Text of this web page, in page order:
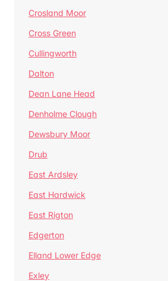
Crosland Moor
Cross Green
Cullingworth
Dalton
Dean Lane Head
Denholme Clough
Dewsbury Moor
Drub
East Ardsley
East Hardwick
East Rigton
Edgerton
Elland Lower Edge
Exley